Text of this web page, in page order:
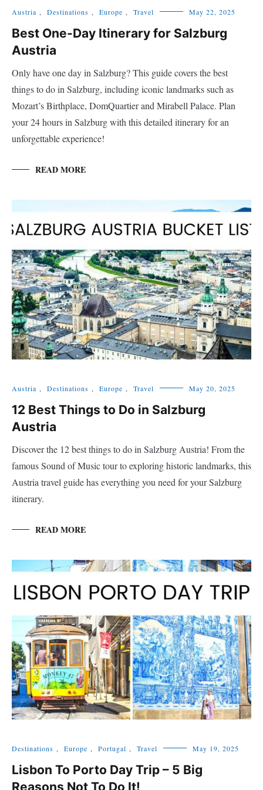
Austria , Destinations , Europe , Travel May 22, 2025
Best One-Day Itinerary for Salzburg
Austria
Only have one day in Salzburg? This guide covers the best
things to do in Salzburg, including iconic landmarks such as
Mozart’s Birthplace, DomQuartier and Mirabell Palace. Plan
your 24 hours in Salzburg with this detailed itinerary for an
unforgettable experience!
READ MORE
Austria , Destinations , Europe , Travel May 20, 2025
12 Best Things to Do in Salzburg
Austria
Discover the 12 best things to do in Salzburg Austria! From the
famous Sound of Music tour to exploring historic landmarks, this
Austria travel guide has everything you need for your Salzburg
itinerary.
READ MORE
Destinations , Europe , Portugal , Travel May 19, 2025
Lisbon To Porto Day Trip – 5 Big
Reasons Not To Do It!